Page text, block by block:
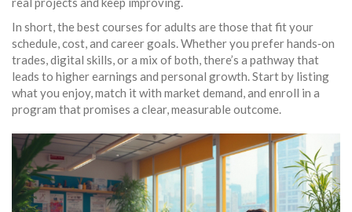
In short, the best courses for adults are those that fit your
schedule, cost, and career goals. Whether you prefer hands‑on
trades, digital skills, or a mix of both, there’s a pathway that
leads to higher earnings and personal growth. Start by listing
what you enjoy, match it with market demand, and enroll in a
program that promises a clear, measurable outcome.